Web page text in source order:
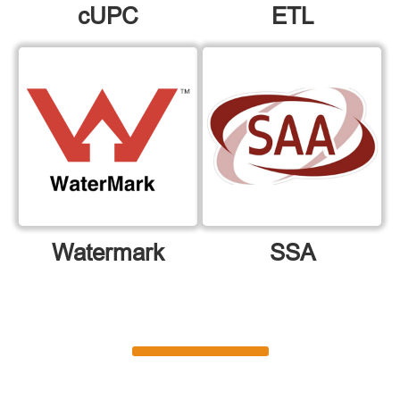
cUPC ETL
Watermark SSA